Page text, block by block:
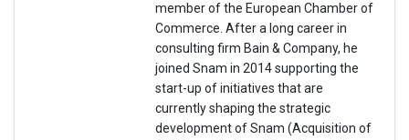
member of the European Chamber of
Commerce. After a long career in
consulting firm Bain & Company, he
joined Snam in 2014 supporting the
start-up of initiatives that are
currently shaping the strategic
development of Snam (Acquisition of